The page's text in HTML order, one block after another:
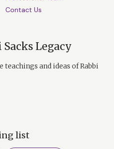
Contact Us
Legacy
and ideas of Rabbi
list